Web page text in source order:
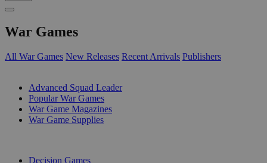
War Games
All War Games New Releases Recent Arrivals Publishers
Advanced Squad Leader
Popular War Games
War Game Magazines
War Game Supplies
Decision Games